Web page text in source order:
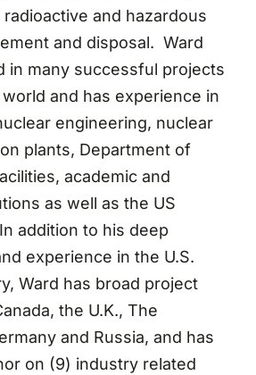
and hazardous
and disposal. Ward
in many successful projects
and has experience in
engineering, nuclear
plants, Department of
academic and
as well as the US
addition to his deep
experience in the U.S.
Ward has broad project
the U.K., The
and Russia, and has
on (9) industry related